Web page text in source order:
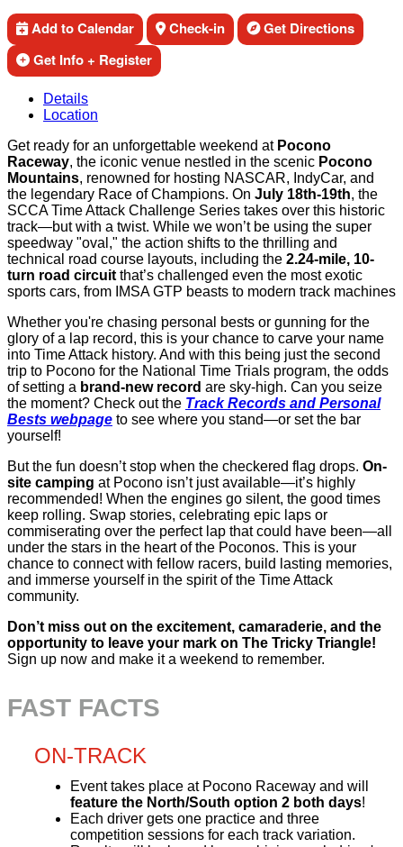
Add to Calendar Check-in
Get Directions
Get Info + Register
Details
Location
Get ready for an unforgettable weekend at Pocono
Raceway, the iconic venue nestled in the scenic Pocono
Mountains, renowned for hosting NASCAR, IndyCar, and
the legendary Race of Champions. On July 18th-19th, the
SCCA Time Attack Challenge Series takes over this historic
track—but with a twist. While we won’t be using the super
speedway "oval," the action shifts to the thrilling and
technical road course layouts, including the 2.24-mile, 10-
turn road circuit that’s challenged even the most exotic
sports cars, from IMSA GTP beasts to modern track machines
Whether you're chasing personal bests or gunning for the
glory of a lap record, this is your chance to carve your name
into Time Attack history. And with this being just the second
trip to Pocono for the National Time Trials program, the odds
of setting a brand-new record are sky-high. Can you seize
the moment? Check out the Track Records and Personal
Bests webpage to see where you stand—or set the bar
yourself!
But the fun doesn’t stop when the checkered flag drops. On-
site camping at Pocono isn’t just available—it’s highly
recommended! When the engines go silent, the good times
keep rolling. Swap stories, celebrating epic laps or
commiserating over the perfect lap that could have been—all
under the stars in the heart of the Poconos. This is your
chance to connect with fellow racers, build lasting memories,
and immerse yourself in the spirit of the Time Attack
community.
Don’t miss out on the excitement, camaraderie, and the
opportunity to leave your mark on The Tricky Triangle!
Sign up now and make it a weekend to remember.
FAST FACTS
ON-TRACK
Event takes place at Pocono Raceway and will
feature the North/South option 2 both days!
Each driver gets one practice and three
competition sessions for each track variation.